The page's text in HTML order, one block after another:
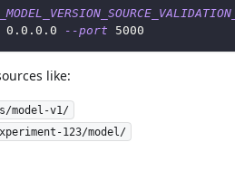
0.0 .0.0 --port 5000
like:
model-v1/
123/model/